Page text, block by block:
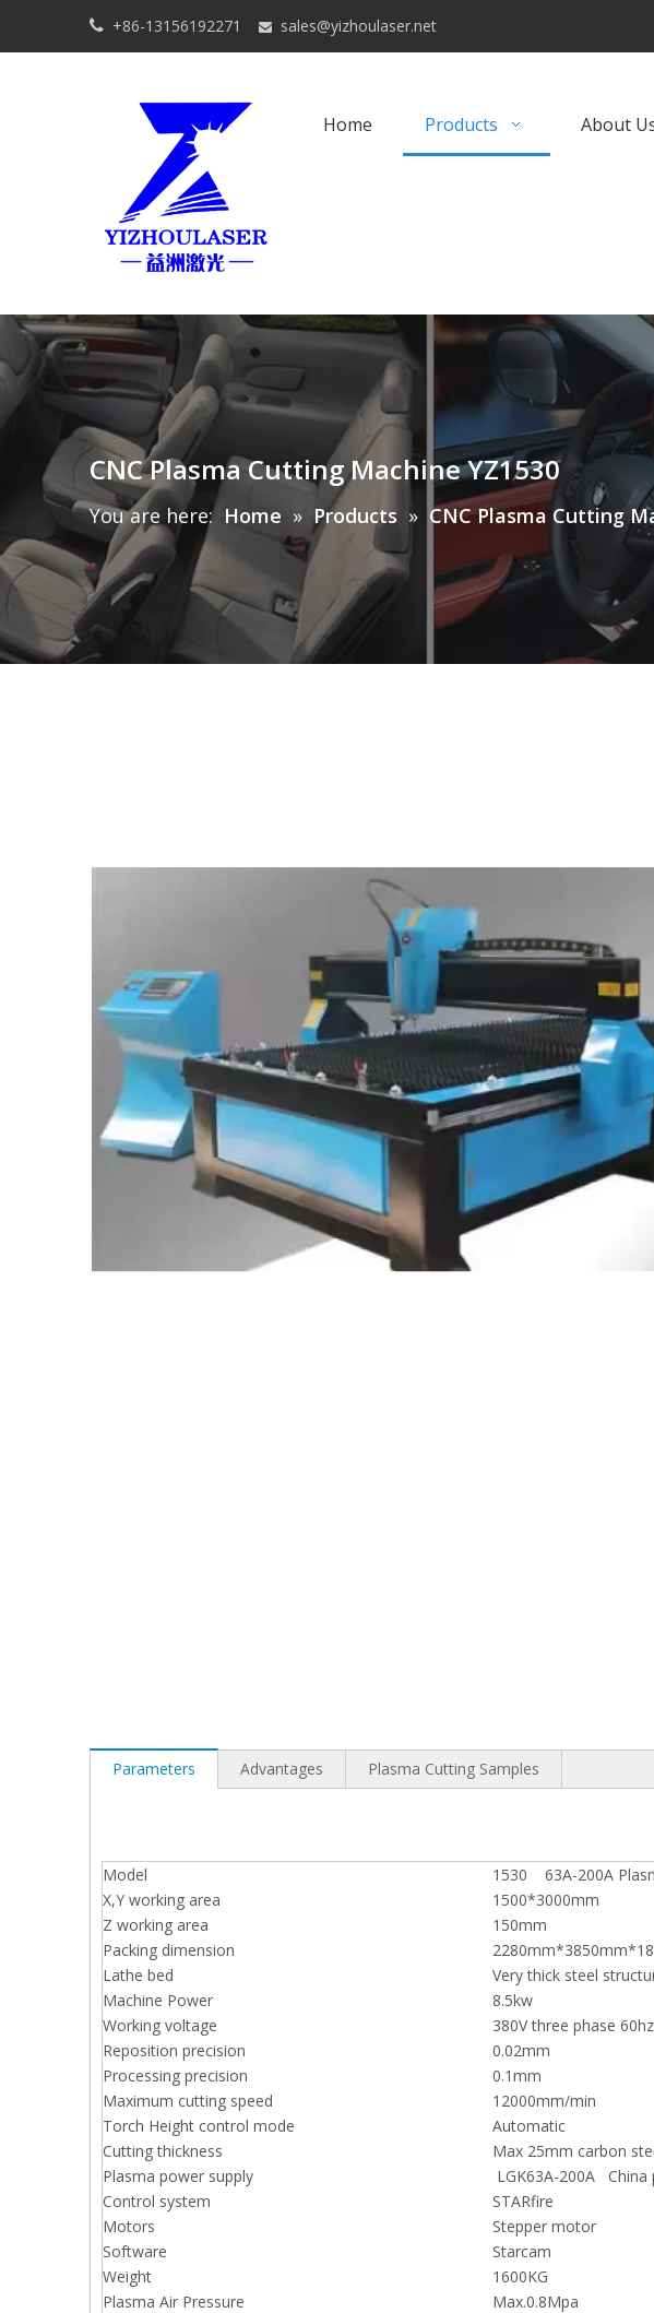
 +86-13156192271  sales@yizhoulaser.net
Home Products About
CNC Plasma Cutting Machine YZ1530
You are here: Home » Products » CNC Plasma Cutting
Parameters Advantages Plasma Cutting Samples
Model
1530 63A-200A
X,Y working area
1500*3000mm
Z working area
150mm
Packing dimension
Lathe bed
Very thick steel
Machine Power
8.5kw
Working voltage
380V three phase 60hz
Reposition precision
0.02mm
Processing precision
0.1mm
Maximum cutting speed
12000mm/min
Torch Height control mode
Automatic
Cutting thickness
Max 25mm carbon
Plasma power supply
LGK63A-200A China
Control system
STARfire
Motors
Stepper motor
Software
Starcam
Weight
1600KG
Plasma Air Pressure
Max.0.8Mpa